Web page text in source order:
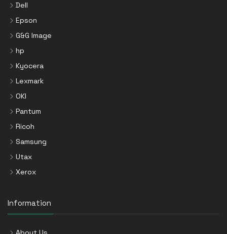
Dell
Epson
G&G Image
hp
Kyocera
Lexmark
OKI
Pantum
Ricoh
Samsung
Utax
Xerox
Information